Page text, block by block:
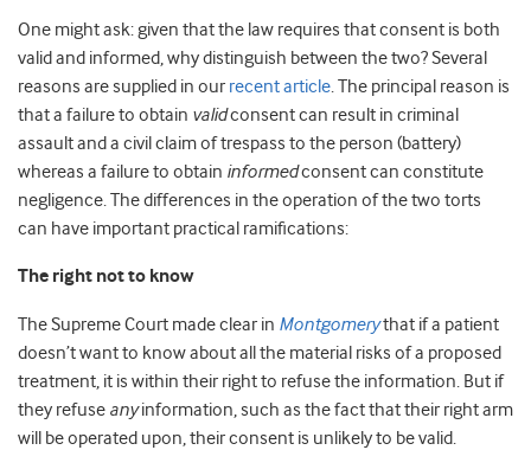
One might ask: given that the law requires that consent is both
valid and informed, why distinguish between the two? Several
reasons are supplied in our recent article. The principal reason is
that a failure to obtain validconsent can result in criminal
assault and a civil claim of trespass to the person (battery)
whereas a failure to obtain informedconsent can constitute
negligence. The differences in the operation of the two torts
can have important practical ramifications:
The right not to know
The Supreme Court made clear in Montgomerythat if a patient
doesn’t want to know about all the material risks of a proposed
treatment, it is within their right to refuse the information. But if
they refuse anyinformation, such as the fact that their right arm
will be operated upon, their consent is unlikely to be valid.